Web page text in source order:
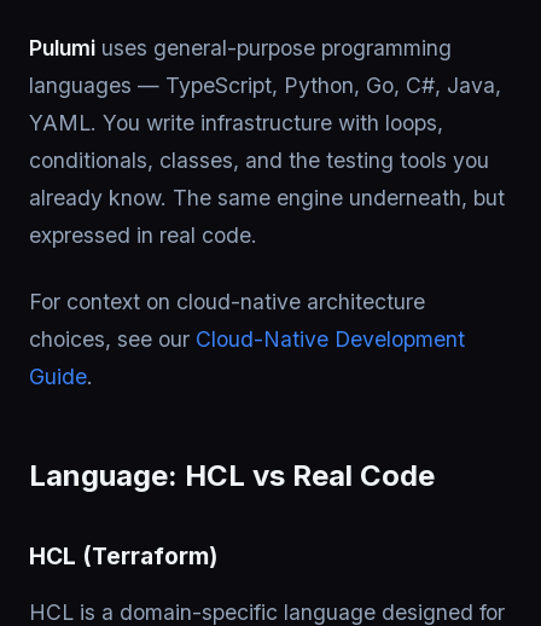
Pulumi uses general-purpose programming
languages — TypeScript, Python, Go, C#, Java,
YAML. You write infrastructure with loops,
conditionals, classes, and the testing tools you
already know. The same engine underneath, but
expressed in real code.
For context on cloud-native architecture
choices, see our Cloud-Native Development
Guide.
Language: HCL vs Real Code
HCL (Terraform)
HCL is a domain-specific language designed for